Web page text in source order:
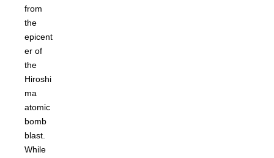
from
the
epicent
er of
the
Hiroshi
ma
atomic
bomb
blast.
While